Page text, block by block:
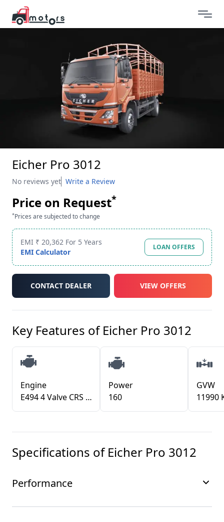
Eicher Pro 3012
No reviews yet Write a Review
Price on Request*
*Prices are subjected to change
EMI ₹ 20,362 For 5 Years
EMI Calculator
LOAN OFFERS
CONTACT DEALER VIEW OFFERS
Key Features ofEicher Pro 3012
Engine
E494 4 Valve CRS BSVI
Power
160
GVW
11990
Specifications ofEicher Pro 3012
Performance